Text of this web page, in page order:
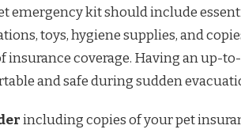
emergency kit should include
toys, hygiene supplies, and
insurance coverage. Having an up-
and safe during sudden
including copies of your pet